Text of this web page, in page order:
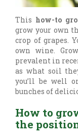
This how-to
grow your own
crop of grapes.
own wine.
prevalent in
as what soil
you’ll be well
bunches of
How to
the